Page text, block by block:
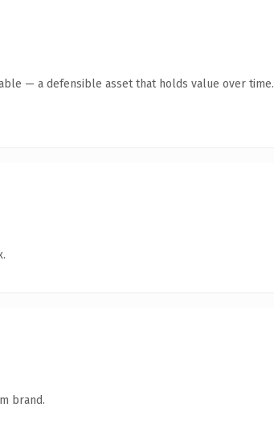
— a defensible asset that holds value over time.
brand.